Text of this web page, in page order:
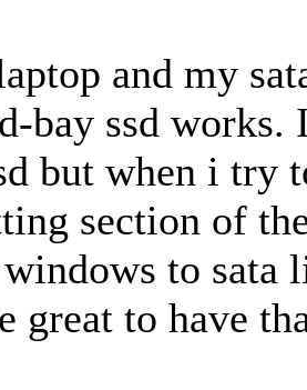
and my
bay ssd
but when i try
section of
to
great to have